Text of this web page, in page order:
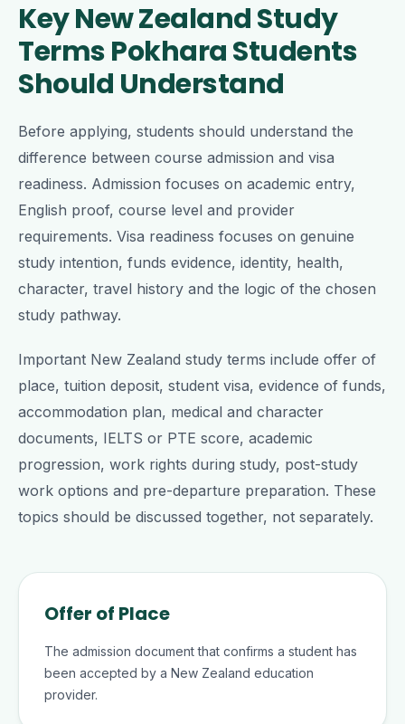
Key New Zealand Study
Terms Pokhara Students
Should Understand
Before applying, students should understand the
difference between course admission and visa
readiness. Admission focuses on academic entry,
English proof, course level and provider
requirements. Visa readiness focuses on genuine
study intention, funds evidence, identity, health,
character, travel history and the logic of the chosen
study pathway.
Important New Zealand study terms include offer of
place, tuition deposit, student visa, evidence of funds,
accommodation plan, medical and character
documents, IELTS or PTE score, academic
progression, work rights during study, post-study
work options and pre-departure preparation. These
topics should be discussed together, not separately.
Offer of Place
The admission document that confirms a student has
been accepted by a New Zealand education
provider.